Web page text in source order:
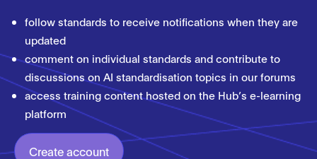
follow standards to receive notifications when they are
updated
comment on individual standards and contribute to
discussions on AI standardisation topics in our forums
access training content hosted on the Hub’s e-learning
platform
Create account